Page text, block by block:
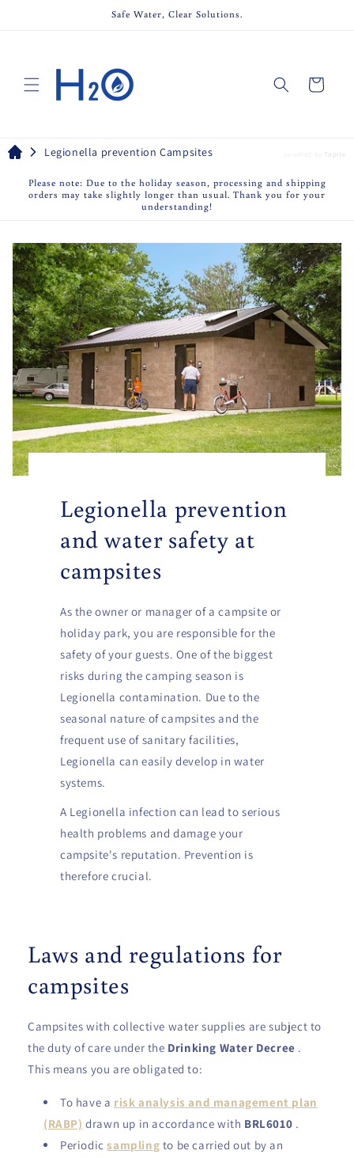
Safe Water, Clear Solutions.
Cart
Legionella prevention Campsites
Please note: Due to the holiday season, processing and shipping
orders may take slightly longer than usual. Thank you for your
understanding!
Legionella prevention
and water safety at
campsites
As the owner or manager of a campsite or
holiday park, you are responsible for the
safety of your guests. One of the biggest
risks during the camping season is
Legionella contamination. Due to the
seasonal nature of campsites and the
frequent use of sanitary facilities,
Legionella can easily develop in water
systems.
A Legionella infection can lead to serious
health problems and damage your
campsite's reputation. Prevention is
therefore crucial.
Laws and regulations for
campsites
Campsites with collective water supplies are subject to
the duty of care under the Drinking Water Decree .
This means you are obligated to:
To have a risk analysis and management plan
(RABP) drawn up in accordance with BRL6010 .
Periodicsampling to be carried out by an